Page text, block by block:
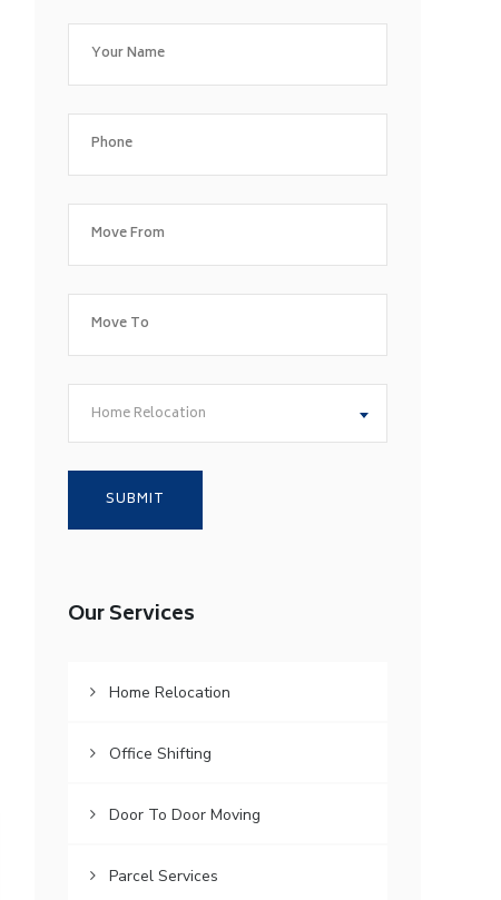
Home Relocation
Our Services
Home Relocation
Office Shifting
Door To Door Moving
Parcel Services